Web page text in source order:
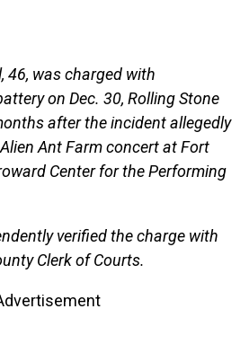
46, was charged with
on Dec. 30, Rolling Stone
after the incident allegedly
Ant Farm concert at Fort
Center for the Performing
verified the charge with
Clerk of Courts.